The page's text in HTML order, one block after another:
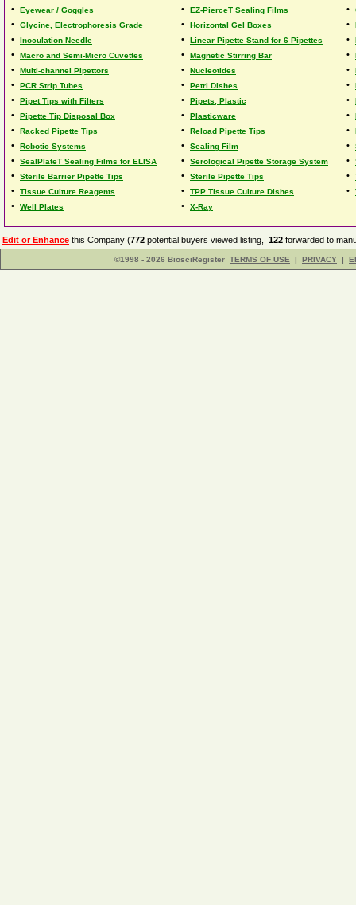
• Eyewear / Goggles • EZ-PierceT Sealing Films •
• Glycine, Electrophoresis Grade • Horizontal Gel Boxes •
• Inoculation Needle • Linear Pipette Stand for 6 Pipettes •
• Macro and Semi-Micro Cuvettes • Magnetic Stirring Bar •
• Multi-channel Pipettors • Nucleotides •
• PCR Strip Tubes • Petri Dishes •
• Pipet Tips with Filters • Pipets, Plastic •
• Pipette Tip Disposal Box • Plasticware •
• Racked Pipette Tips • Reload Pipette Tips •
• Robotic Systems • Sealing Film •
• SealPlateT Sealing Films for ELISA • Serological Pipette Storage System •
• Sterile Barrier Pipette Tips • Sterile Pipette Tips •
• Tissue Culture Reagents • TPP Tissue Culture Dishes •
• Well Plates • X-Ray
Edit or Enhance this Company (772 potential buyers viewed listing, 122 forwarded to
©1998 - 2026 BiosciRegister TERMS OF USE | PRIVACY |